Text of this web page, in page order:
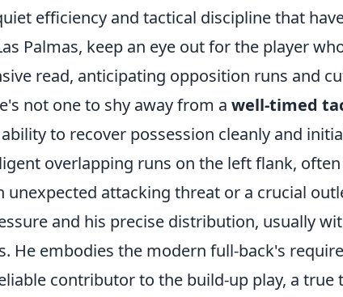
efficiency and tactical discipline that
Palmas, keep an eye out for the player
read, anticipating opposition runs and
not one to shy away from a well-timed
to recover possession cleanly and
overlapping runs on the left flank,
unexpected attacking threat or a crucial
and his precise distribution, usually
He embodies the modern full-back's
contributor to the build-up play, a true